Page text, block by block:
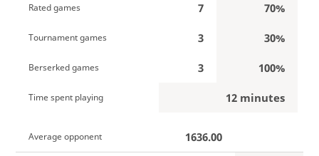
Rated games 7 70%
Tournament games 3 30%
Berserked games 3 100%
Time spent playing 12 minutes
Average opponent 1636.00